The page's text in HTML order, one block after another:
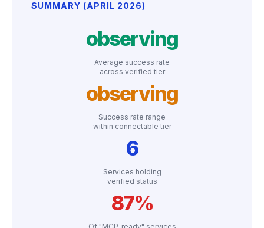
SUMMARY (APRIL 2026)
observing
Average success rate
across verified tier
observing
Success rate range
within connectable tier
6
Services holding
verified status
87%